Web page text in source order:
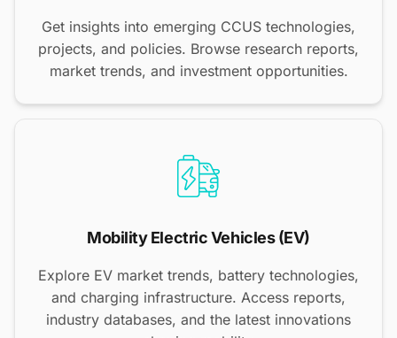
Get insights into emerging CCUS technologies,
projects, and policies. Browse research reports,
market trends, and investment opportunities.
Mobility Electric Vehicles (EV)
Explore EV market trends, battery technologies,
and charging infrastructure. Access reports,
industry databases, and the latest innovations